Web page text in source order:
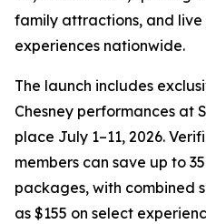
family attractions, and
experiences nationwide.
The launch includes
Chesney performances at
place July 1–11, 2026.
members can save up to
packages, with combined
as $155 on select